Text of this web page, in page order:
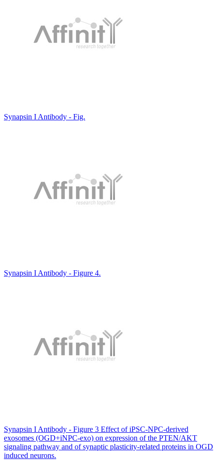
Synapsin I Antibody - Fig.
Synapsin I Antibody - Figure 4.
Synapsin I Antibody - Figure 3 Effect of iPSC-NPC-derived
exosomes (OGD+iNPC-exo) on expression of the PTEN/AKT
signaling pathway and of synaptic plasticity-related proteins in OGD
induced neurons.